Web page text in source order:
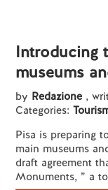
Introducing
museums
by Redazione ,
Categories:
Pisa is preparing
main museums
draft agreement
Monuments, ” a